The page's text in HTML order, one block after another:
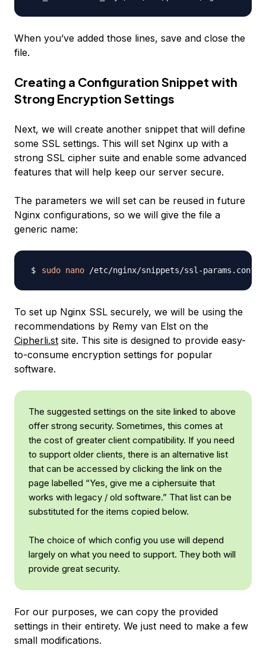
When you’ve added those lines, save and close the
file.
Creating a Configuration Snippet with
Strong Encryption Settings
Next, we will create another snippet that will define
some SSL settings. This will set Nginx up with a
strong SSL cipher suite and enable some advanced
features that will help keep our server secure.
The parameters we will set can be reused in future
Nginx configurations, so we will give the file a
generic name:
sudo nano
To set up Nginx SSL securely, we will be using the
recommendations by Remy van Elst on the
Cipherli.st site. This site is designed to provide easy-
to-consume encryption settings for popular
software.
The suggested settings on the site linked to above
offer strong security. Sometimes, this comes at
the cost of greater client compatibility. If you need
to support older clients, there is an alternative list
that can be accessed by clicking the link on the
page labelled “Yes, give me a ciphersuite that
works with legacy / old software.” That list can be
substituted for the items copied below.
The choice of which config you use will depend
largely on what you need to support. They both will
provide great security.
For our purposes, we can copy the provided
settings in their entirety. We just need to make a few
small modifications.